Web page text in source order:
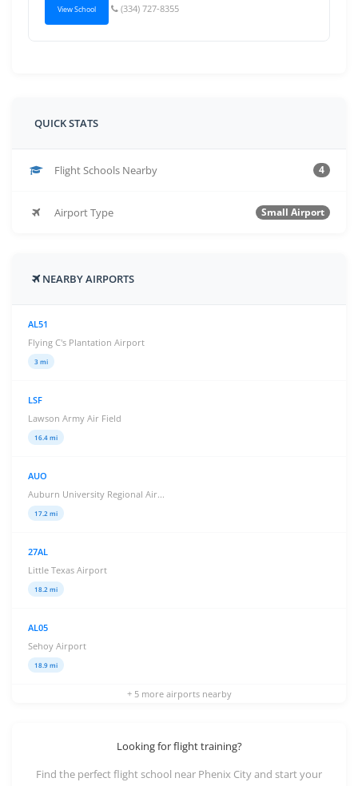
View School (334) 727-8355
QUICK STATS
Flight Schools Nearby 4
Airport Type Small Airport
NEARBY AIRPORTS
AL51
Flying C's Plantation Airport
3 mi
LSF
Lawson Army Air Field
16.4 mi
AUO
Auburn University Regional Air...
17.2 mi
27AL
Little Texas Airport
18.2 mi
AL05
Sehoy Airport
18.9 mi
+ 5 more airports nearby
Looking for flight training?
Find the perfect flight school near Phenix City and start your